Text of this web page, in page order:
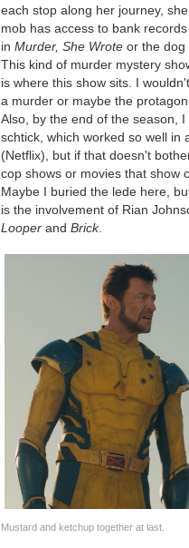
each stop along her journey,
mob has access to bank
in Murder, She Wrote or the dog
This kind of murder mystery
is where this show sits. I
a murder or maybe the
Also, by the end of the season,
schtick, which worked so well in
(Netflix), but if that doesn't
cop shows or movies that show
Maybe I buried the lede here,
is the involvement of Rian
Looper and Brick.
Mustard and ketchup together at last.